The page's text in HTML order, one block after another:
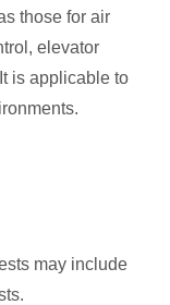
those for air
elevator
is applicable to
may include